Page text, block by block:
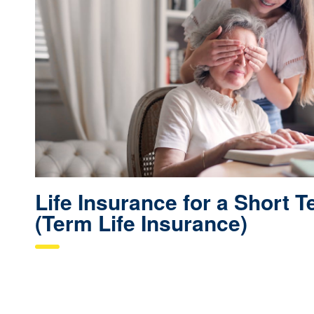
Life Insurance for a Short
(Term Life Insurance)